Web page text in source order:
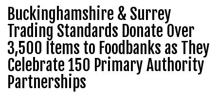
Buckinghamshire & Surrey
Trading Standards Donate Over
3,500 Items to Foodbanks as They
Celebrate 150 Primary Authority
Partnerships